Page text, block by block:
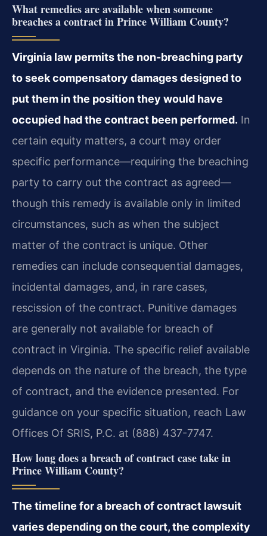
What remedies are available when someone
breaches a contract in Prince William County?
Virginia law permits the non-breaching party
to seek compensatory damages designed to
put them in the position they would have
occupied had the contract been performed. In
certain equity matters, a court may order
specific performance—requiring the breaching
party to carry out the contract as agreed—
though this remedy is available only in limited
circumstances, such as when the subject
matter of the contract is unique. Other
remedies can include consequential damages,
incidental damages, and, in rare cases,
rescission of the contract. Punitive damages
are generally not available for breach of
contract in Virginia. The specific relief available
depends on the nature of the breach, the type
of contract, and the evidence presented. For
guidance on your specific situation, reach Law
Offices Of SRIS, P.C. at (888) 437-7747.
How long does a breach of contract case take in
Prince William County?
The timeline for a breach of contract lawsuit
varies depending on the court, the complexity